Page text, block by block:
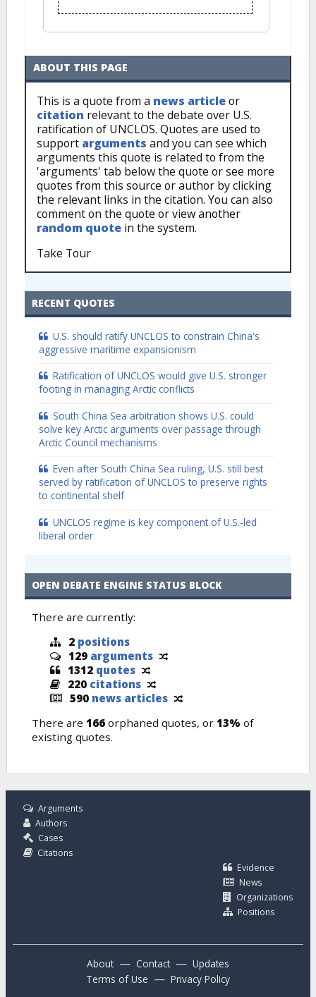
ABOUT THIS PAGE
This is a quote from a news articleor
citation relevant to the debate over U.S.
ratification of UNCLOS. Quotes are used to
support arguments and you can see which
arguments this quote is related to from the
'arguments' tab below the quote or see more
quotes from this source or author by clicking
the relevant links in the citation. You can also
comment on the quote or view another
random quote in the system.
Take Tour
RECENT QUOTES
U.S. should ratify UNCLOS to constrain China's
aggressive maritime expansionism
Ratification of UNCLOS would give U.S. stronger
footing in managing Arctic conflicts
South China Sea arbitration shows U.S. could
solve key Arctic arguments over passage through
Arctic Council mechanisms
Even after South China Sea ruling, U.S. still best
served by ratification of UNCLOS to preserve rights
to continental shelf
UNCLOS regime is key component of U.S.-led
liberal order
OPEN DEBATE ENGINE STATUS BLOCK
There are currently:
2 positions
129 arguments
1312 quotes
220 citations
590 news articles
There are 166 orphaned quotes, or 13% of
existing quotes.
Arguments
Authors
Cases
Citations
Evidence
News
Organizations
Positions
About — Contact — Updates
Terms of Use — Privacy Policy